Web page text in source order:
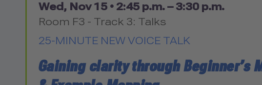
Wed, Nov 15 • 2:45 p.m. – 3:30 p.m.
Room F3 - Track 3: Talks
25-MINUTE NEW VOICE TALK
Gaining clarity through Beginner’s